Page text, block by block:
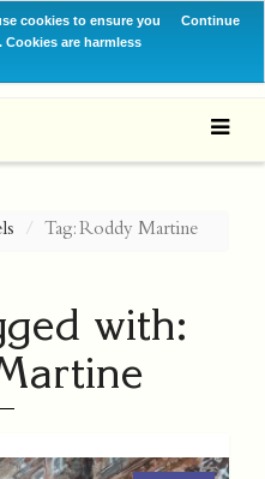
cookies to ensure you
are harmless
Continue
Tag: Roddy Martine
with: